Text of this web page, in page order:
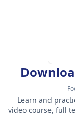
Learn and
video course, full